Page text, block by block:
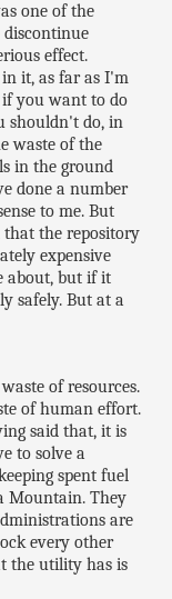
one of the
discontinue
effect.
it, as far as I'm
if you want to do
shouldn't do, in
waste of the
in the ground
done a number
to me. But
the repository
expensive
about, but if it
safely. But at a
of resources.
of human effort.
said that, it is
to solve a
spent fuel
Mountain. They
are
every other
the utility has is